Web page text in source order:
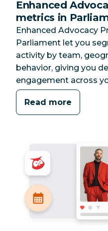
Enhanced
metrics in
Enhanced Advocacy
Parliament let you
activity by team,
behavior, giving you
engagement across
Read more